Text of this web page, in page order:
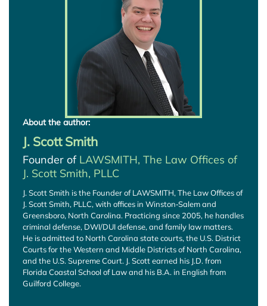
About the author:
J. Scott Smith
Founder of LAWSMITH, The Law Offices of
J. Scott Smith, PLLC
J. Scott Smith is the Founder of LAWSMITH, The Law Offices of
J. Scott Smith, PLLC, with offices in Winston‑Salem and
Greensboro, North Carolina. Practicing since 2005, he handles
criminal defense, DWI/DUI defense, and family law matters.
He is admitted to North Carolina state courts, the U.S. District
Courts for the Western and Middle Districts of North Carolina,
and the U.S. Supreme Court. J. Scott earned his J.D. from
Florida Coastal School of Law and his B.A. in English from
Guilford College.